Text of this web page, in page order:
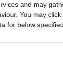
and may
You may
for below
are all friendly.
once a